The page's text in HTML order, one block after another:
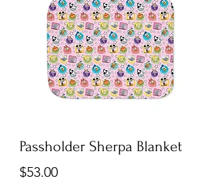
Passholder Sherpa Blanket
$53.00Price